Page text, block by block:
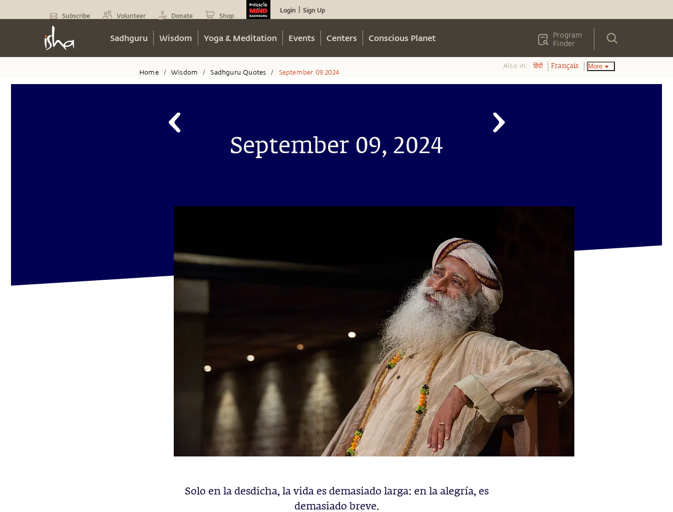
Subscribe Volunteer Donate Shop
Login Sign Up
Sadhguru Wisdom Yoga & Meditation Events Centers Conscious Planet
Program
Finder
Home / Wisdom / Sadhguru Quotes / September 09 2024
Also in: हिंदी Français More
September 09, 2024
Solo en la desdicha, la vida es demasiado larga: en la alegría, es
demasiado breve.